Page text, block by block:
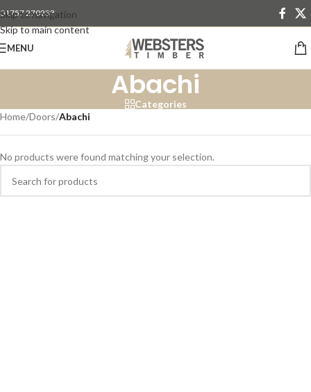
Skip to navigation
Skip to main content
01757 270233
MENU
Abachi
Categories
Home/Doors/Abachi
No products were found matching your selection.